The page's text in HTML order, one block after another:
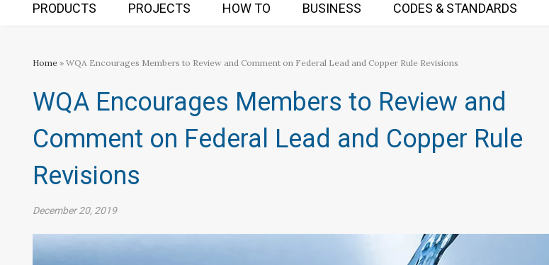
PRODUCTS PROJECTS HOW TO BUSINESS CODES & STANDARDS
Home » WQA Encourages Members to Review and Comment on Federal Lead and Copper Rule Revisions
WQA Encourages Members to Review and
Comment on Federal Lead and Copper Rule
Revisions
December 20, 2019